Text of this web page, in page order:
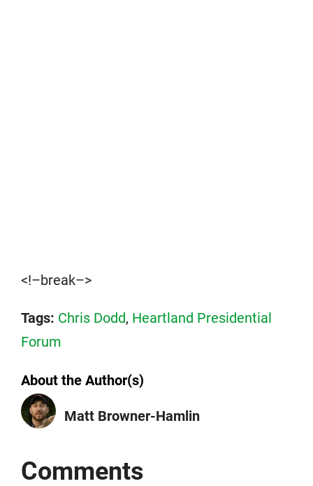
<!–break–>
Tags: Chris Dodd, Heartland Presidential
Forum
About the Author(s)
Matt Browner-Hamlin
Comments